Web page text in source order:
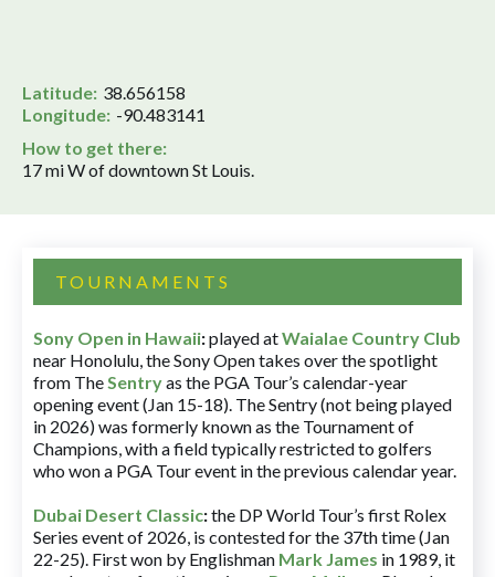
Latitude: 38.656158
Longitude: -90.483141
How to get there:
17 mi W of downtown St Louis.
TOURNAMENTS
Sony Open in Hawaii:played atWaialae Country Club
near Honolulu, the Sony Open takes over the spotlight
from TheSentryas the PGA Tour’s calendar-year
opening event (Jan 15-18). The Sentry (not being played
in 2026) was formerly known as the Tournament of
Champions, with a field typically restricted to golfers
who won a PGA Tour event in the previous calendar year.
Dubai Desert Classic:the DP World Tour’s first Rolex
Series event of 2026, is contested for the 37th time (Jan
22-25). First won by Englishman Mark James in 1989, it